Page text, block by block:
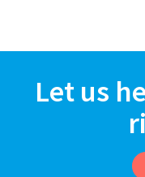
Let us